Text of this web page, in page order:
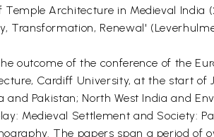
Architecture in Medieval India
Transformation, Renewal'
outcome of the conference of the
Cardiff University, at the start
and Pakistan; North West India and
Medieval Settlement and Society:
The papers span a period of